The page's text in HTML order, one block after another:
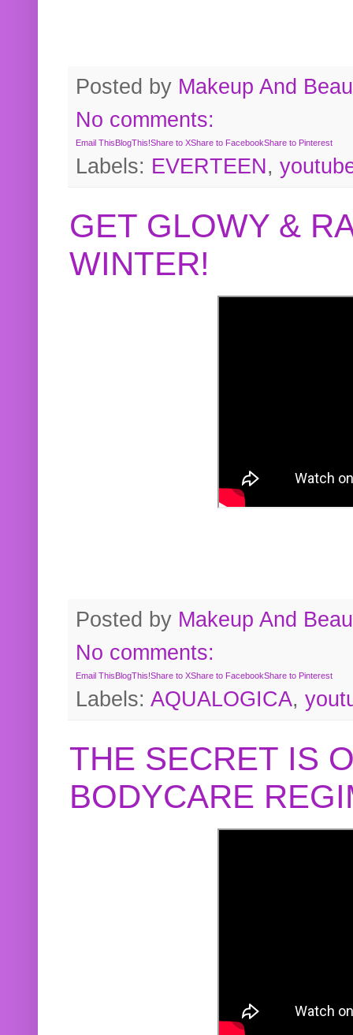
Posted by Makeup And
No comments:
Email ThisBlogThis!Share to XShare to FacebookShare to Pinterest
Labels: EVERTEEN,
GET GLOWY &
WINTER!
Posted by Makeup And
No comments:
Email ThisBlogThis!Share to XShare to FacebookShare to Pinterest
Labels: AQUALOGICA,
THE SECRET IS
BODYCARE